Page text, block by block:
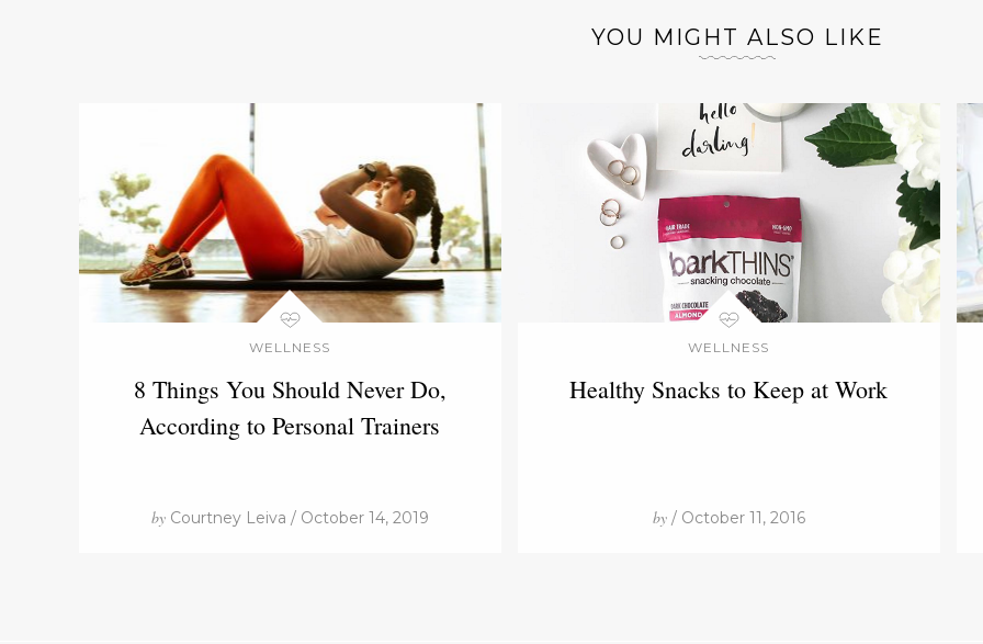
YOU MIGHT ALSO LIKE
WELLNESS
8 Things You Should Never Do,
According to Personal Trainers
byCourtney Leiva / October 14, 2019
WELLNESS
Healthy Snacks to Keep at Work
by/ October 11, 2016